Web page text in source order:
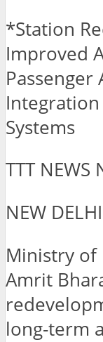
*Station
Improved
Systems
TTT NEWS
NEW
Ministry of
Amrit
long-term